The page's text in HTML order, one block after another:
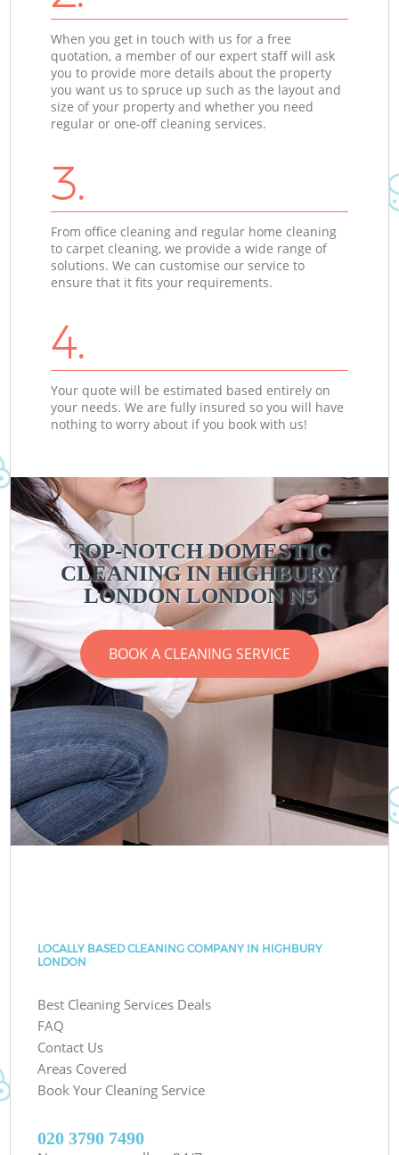
When you get in touch with us for a free
quotation, a member of our expert staff will ask
you to provide more details about the property
you want us to spruce up such as the layout and
size of your property and whether you need
regular or one-off cleaning services.
3.
From office cleaning and regular home cleaning
to carpet cleaning, we provide a wide range of
solutions. We can customise our service to
ensure that it fits your requirements.
4.
Your quote will be estimated based entirely on
your needs. We are fully insured so you will have
nothing to worry about if you book with us!
TOP-NOTCH DOMESTIC
CLEANING IN HIGHBURY
LONDON LONDON N5
BOOK A CLEANING SERVICE
LOCALLY BASED CLEANING COMPANY IN HIGHBURY
LONDON
Best Cleaning Services Deals
FAQ
Contact Us
Areas Covered
Book Your Cleaning Service
‎020 3790 7490